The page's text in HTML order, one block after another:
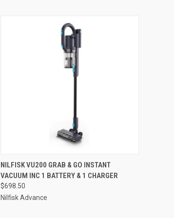
QUICK VIEW ADD TO CART
NILFISK VU200 GRAB & GO INSTANT
VACUUM INC 1 BATTERY & 1 CHARGER
$698.50
Nilfisk Advance